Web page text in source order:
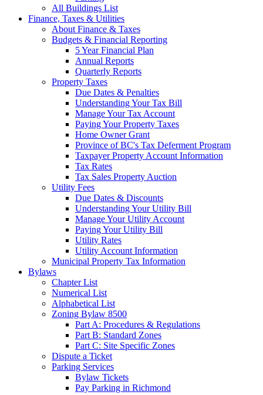
All Buildings List
Finance, Taxes & Utilities
About Finance & Taxes
Budgets & Financial Reporting
5 Year Financial Plan
Annual Reports
Quarterly Reports
Property Taxes
Due Dates & Penalties
Understanding Your Tax Bill
Manage Your Tax Account
Paying Your Property Taxes
Home Owner Grant
Province of BC's Tax Deferment Program
Taxpayer Property Account Information
Tax Rates
Tax Sales Property Auction
Utility Fees
Due Dates & Discounts
Understanding Your Utility Bill
Manage Your Utility Account
Paying Your Utility Bill
Utility Rates
Utility Account Information
Municipal Property Tax Information
Bylaws
Chapter List
Numerical List
Alphabetical List
Zoning Bylaw 8500
Part A: Procedures & Regulations
Part B: Standard Zones
Part C: Site Specific Zones
Dispute a Ticket
Parking Services
Bylaw Tickets
Pay Parking in Richmond